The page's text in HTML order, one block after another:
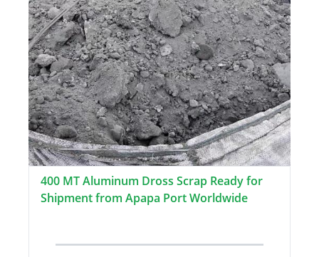
400 MT Aluminum Dross Scrap Ready for
Shipment from Apapa Port Worldwide